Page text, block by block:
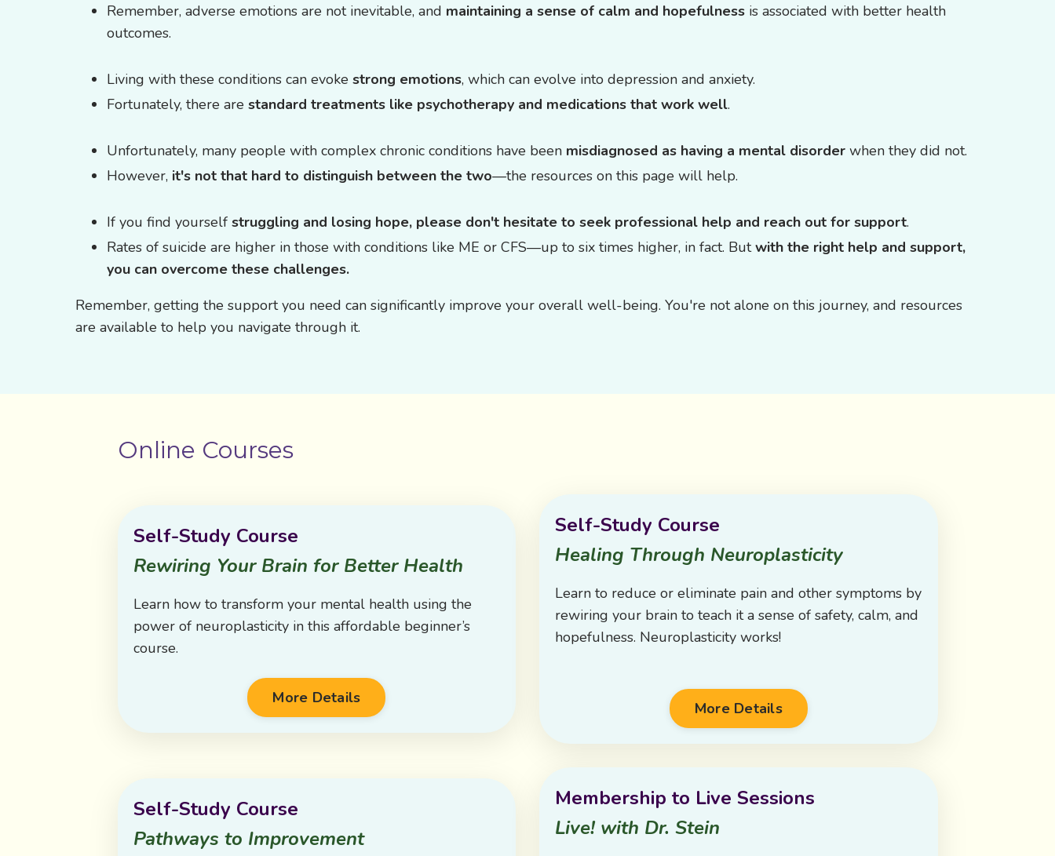
Remember, adverse emotions are not inevitable, and maintaining a sense of calm and hopefulnessis associated with better health
outcomes.
Living with these conditions can evoke strong emotions, which can evolve into depression and anxiety.
Fortunately, there are standard treatments like psychotherapy and medications that work well.
Unfortunately, many people with complex chronic conditions have been misdiagnosed as having a mental disorderwhen they did not.
However, it's not that hard to distinguish between the two—the resources on this page will help.
If you find yourself struggling and losing hope, please don't hesitate to seek professional help and reach out for support.
Rates of suicide are higher in those with conditions like ME or CFS—up to six times higher, in fact. Butwith the right help and support,
you can overcome these challenges.
Remember, getting the support you need can significantly improve your overall well-being. You're not alone on this journey, and resources
are available to help you navigate through it.
Online Courses
Self-Study Course
Rewiring Your Brain for Better Health
Learn how to transform your mental health using the
power of neuroplasticity in this affordable beginner’s
course.
More Details
Self-Study Course
Healing Through Neuroplasticity
Learn to reduce or eliminate pain and other symptoms by
rewiring your brain to teach it a sense of safety, calm, and
hopefulness. Neuroplasticity works!
More Details
Self-Study Course
Pathways to Improvement
Membership to Live Sessions
Live! with Dr. Stein